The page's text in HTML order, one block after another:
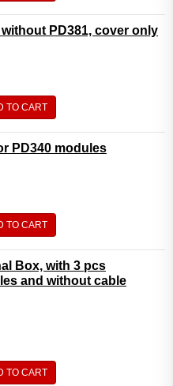
PD381, cover only
TO CART
PD340 modules
TO CART
Box, with 3 pcs
and without cable
TO CART